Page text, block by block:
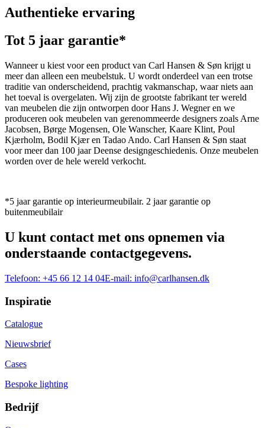
Authentieke ervaring
Tot 5 jaar garantie*
Wanneer u kiest voor een product van Carl Hansen & Søn krijgt u
meer dan alleen een meubelstuk. U wordt onderdeel van een trotse
traditie van onderscheidend, prachtig vakmanschap, waar niets aan
het toeval is overgelaten. Wij zijn de grootste fabrikant ter wereld
van meubelen die zijn ontworpen door Hans J. Wegner en we
produceren ook meubelen van gerenommeerde designers zoals Arne
Jacobsen, Børge Mogensen, Ole Wanscher, Kaare Klint, Poul
Kjærholm, Bodil Kjær en Tadao Ando. Carl Hansen & Søn staat
voor meer dan 100 jaar Deense designgeschiedenis. Onze meubelen
worden over de hele wereld verkocht.
*5 jaar garantie op interieurmeubilair. 2 jaar garantie op
buitenmeubilair
U kunt contact met ons opnemen via
onderstaande contactgegevens.
Telefoon: +45 66 12 14 04E-mail: info@carlhansen.dk
Inspiratie
Catalogue
Nieuwsbrief
Cases
Bespoke lighting
Bedrijf